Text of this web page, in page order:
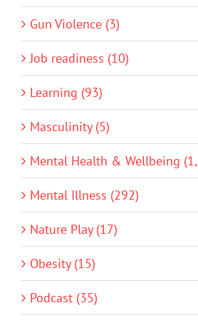
Gun Violence (3)
Job readiness (10)
Learning (93)
Masculinity (5)
Mental Health & Wellbeing
Mental Illness (292)
Nature Play (17)
Obesity (15)
Podcast (35)